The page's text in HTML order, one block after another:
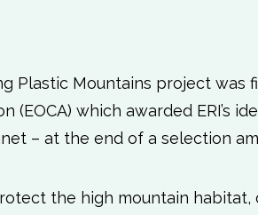
Plastic Mountains project was
(EOCA) which awarded ERI’s
– at the end of a selection
the high mountain